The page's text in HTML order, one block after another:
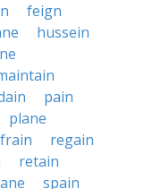
feign
hussein
pain
plane
regain
retain
spain